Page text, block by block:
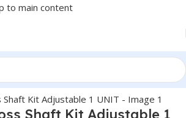
to main content
Shaft Kit Adjustable 1